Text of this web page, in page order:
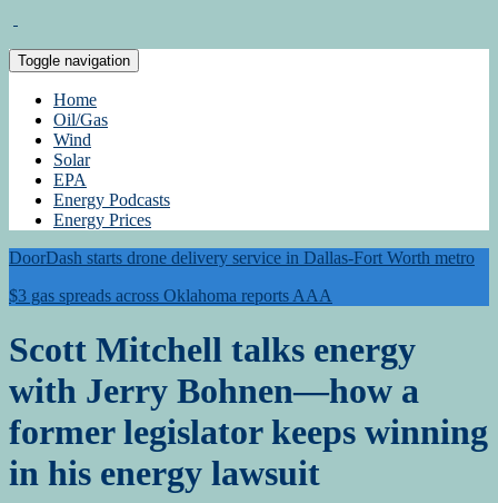
Toggle navigation
Home
Oil/Gas
Wind
Solar
EPA
Energy Podcasts
Energy Prices
DoorDash starts drone delivery service in Dallas-Fort Worth metro
$3 gas spreads across Oklahoma reports AAA
Scott Mitchell talks energy
with Jerry Bohnen—how a
former legislator keeps winning
in his energy lawsuit